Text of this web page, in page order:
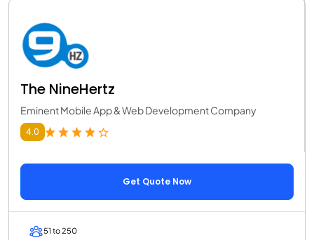
The NineHertz
Eminent Mobile App & Web Development Company
4.0
Get Quote Now
51 to 250